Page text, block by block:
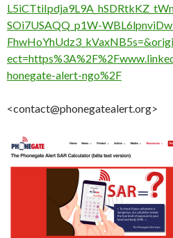
SOi7USAQQ_p1W-
honegate-alert-ngo%2F
<contact@phonegatealert.org>